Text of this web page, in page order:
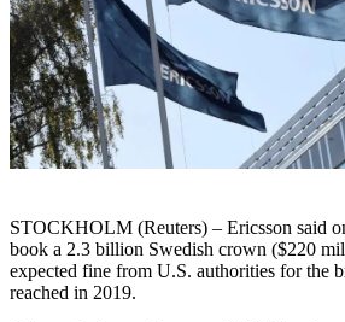
STOCKHOLM (Reuters) – Ericsson said
book a 2.3 billion Swedish crown ($220
expected fine from U.S. authorities for the
reached in 2019.